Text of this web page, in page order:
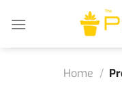
Home /